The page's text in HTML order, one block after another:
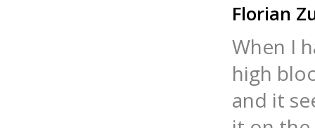
Florian
When I
high
and it